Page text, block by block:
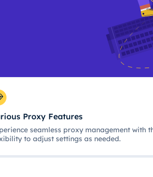
Proxy Features
seamless proxy management with
to adjust settings as needed.